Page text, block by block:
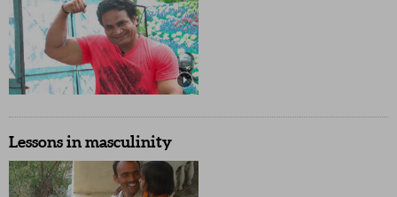
Lessons in masculinity